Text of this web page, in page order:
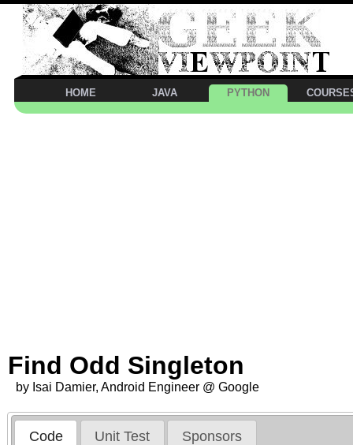
HOME JAVA PYTHON
Find Odd Singleton
by Isai Damier, Android Engineer @ Google
Code Unit Test Sponsors